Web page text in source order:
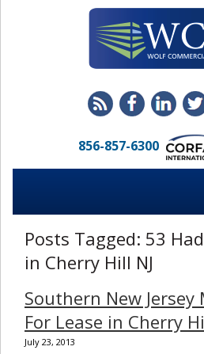
856-857-6300
Posts Tagged: 53
in Cherry Hill NJ
Southern New Jersey
For Lease in Cherry
July 23, 2013